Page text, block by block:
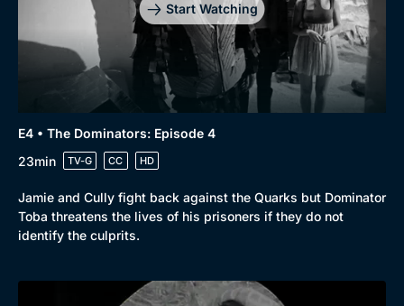
Start Watching
E4 • The Dominators: Episode 4
23min
TV-G CC HD
Jamie and Cully fight back against the Quarks but Dominator
Toba threatens the lives of his prisoners if they do not
identify the culprits.